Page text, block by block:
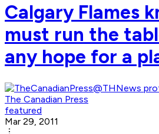
Calgary Flames
must run the
any hope for a
The Canadian Press
featured
Mar 29, 2011